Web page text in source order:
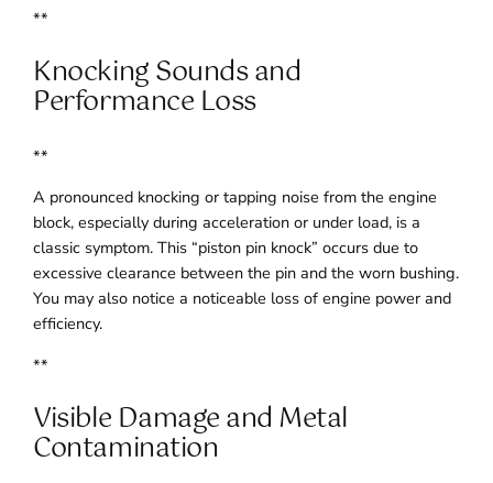
**
Knocking Sounds and
Performance Loss
**
A pronounced knocking or tapping noise from the engine
block, especially during acceleration or under load, is a
classic symptom. This “piston pin knock” occurs due to
excessive clearance between the pin and the worn bushing.
You may also notice a noticeable loss of engine power and
efficiency.
**
Visible Damage and Metal
Contamination